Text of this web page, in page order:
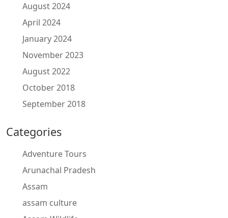
August 2024
April 2024
January 2024
November 2023
August 2022
October 2018
September 2018
Categories
Adventure Tours
Arunachal Pradesh
Assam
assam culture